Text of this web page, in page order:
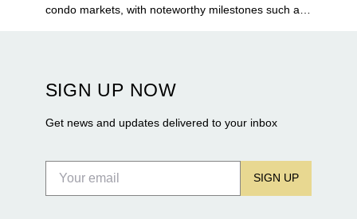
condo markets, with noteworthy milestones such as
Flagler Drive.
SIGN UP NOW
Get news and updates delivered to your inbox
SIGN UP